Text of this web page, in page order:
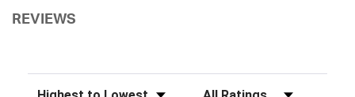
REVIEWS
Sort Reviews Filter Reviews by Rating